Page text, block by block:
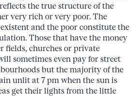
the true structure of the
very rich or very poor. The
and the poor constitute the
Those that have the money
fields, churches or private
sometimes even pay for street
but the majority of the
unlit at 7 pm when the sun is
get their lights from the little